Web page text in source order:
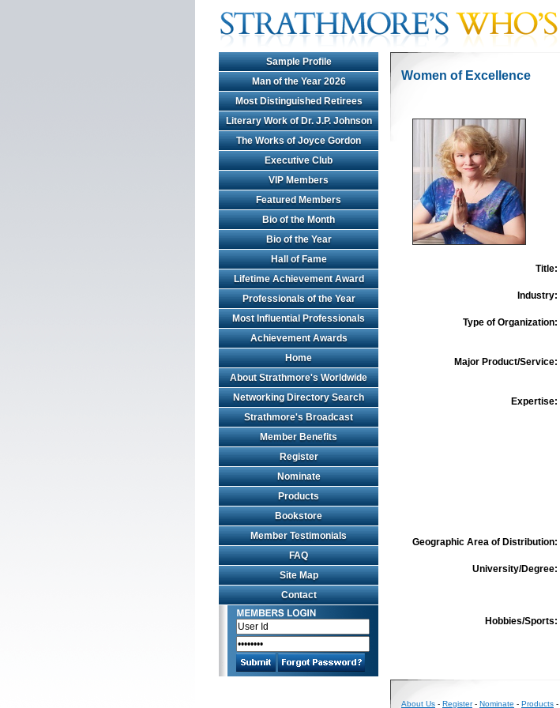
Sample Profile
Man of the Year 2026
Most Distinguished Retirees
Literary Work of Dr. J.P. Johnson
The Works of Joyce Gordon
Executive Club
VIP Members
Featured Members
Bio of the Month
Bio of the Year
Hall of Fame
Lifetime Achievement Award
Professionals of the Year
Most Influential Professionals
Achievement Awards
Home
About Strathmore's Worldwide
Networking Directory Search
Strathmore's Broadcast
Member Benefits
Register
Nominate
Products
Bookstore
Member Testimonials
FAQ
Site Map
Contact
Women of Excellence
Title:
Industry:
Type of Organization:
Major Product/Service:
Expertise:
Geographic Area of Distribution:
University/Degree:
Hobbies/Sports:
About Us - Register- Nominate - Products -